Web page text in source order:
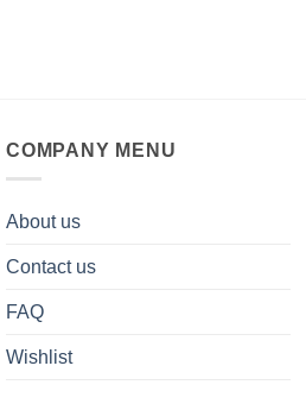
COMPANY MENU
About us
Contact us
FAQ
Wishlist